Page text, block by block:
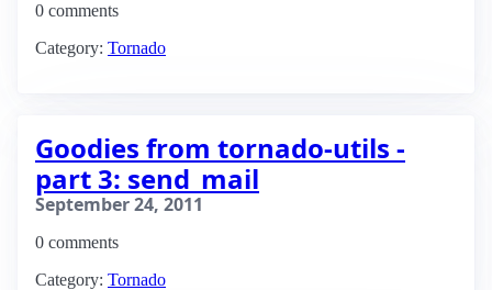
0 comments
Category: Tornado
Goodies from tornado-utils -
part 3: send_mail
September 24, 2011
0 comments
Category: Tornado